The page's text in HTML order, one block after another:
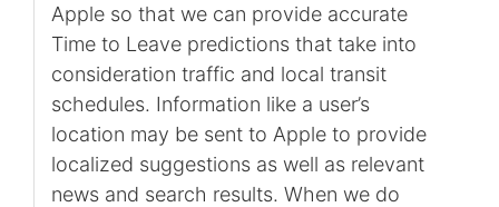
Apple so that we can provide accurate
Time to Leave predictions that take into
consideration traffic and local transit
schedules. Information like a user’s
location may be sent to Apple to provide
localized suggestions as well as relevant
news and search results. When we do